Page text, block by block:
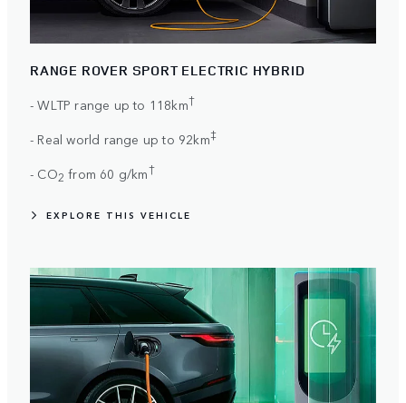
RANGE ROVER SPORT ELECTRIC HYBRID
- WLTP range up to 118km†
- Real world range up to 92km‡
- CO2 from 60 g/km†
EXPLORE THIS VEHICLE